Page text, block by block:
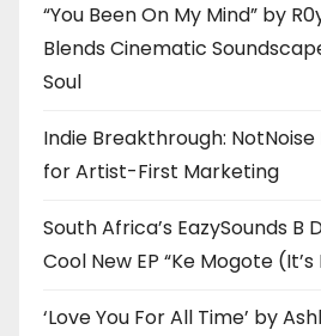
“You Been On My Mind” by
Blends Cinematic
Soul
Indie Breakthrough: NotNoise
for Artist-First Marketing
South Africa’s EazySounds B
Cool New EP “Ke Mogote (It’s
‘Love You For All Time’ by